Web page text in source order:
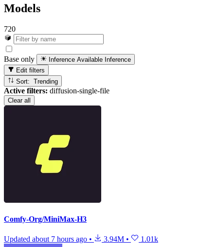
Models
720
Base only Inference Available Inference
Edit filters
Sort: Trending
Active filters: diffusion-single-file
Clear all
Comfy-Org/MiniMax-H3
Updated about 7 hours ago • 3.94M • 1.01k